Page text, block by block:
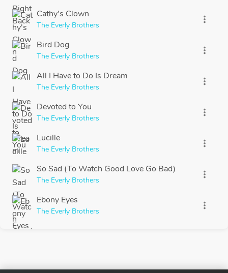
Cathy's Clown
The Everly Brothers
more_vert
Bird Dog
The Everly Brothers
more_vert
All I Have to Do Is Dream
The Everly Brothers
more_vert
Devoted to You
The Everly Brothers
more_vert
Lucille
The Everly Brothers
more_vert
So Sad (To Watch Good Love Go Bad)
The Everly Brothers
more_vert
Ebony Eyes
The Everly Brothers
more_vert